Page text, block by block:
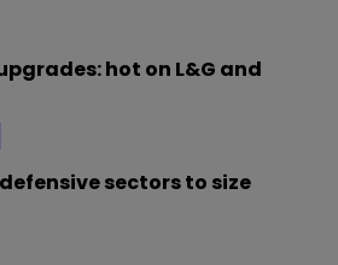
hot on L&G and
sectors to size